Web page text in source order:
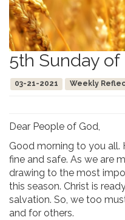
5th Sunday
03-21-2021 Weekly
Dear People of God,
Good morning to you all.
fine and safe. As we are
drawing to the most
this season. Christ is
salvation. So, we too
and for others.